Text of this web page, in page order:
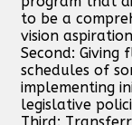
to be a
vision
Second:
schedules of
implementing
legislative